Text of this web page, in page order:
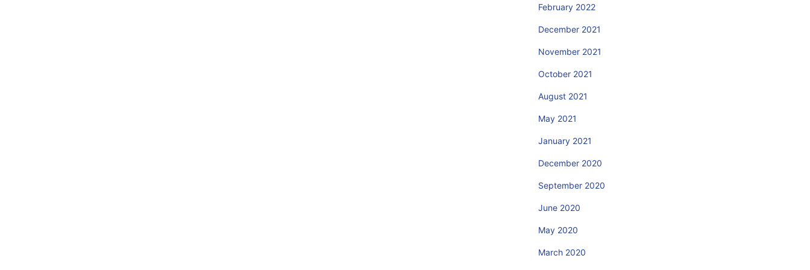
February 2022
December 2021
November 2021
October 2021
August 2021
May 2021
January 2021
December 2020
September 2020
June 2020
May 2020
March 2020